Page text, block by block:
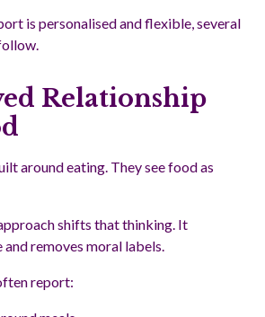
is personalised and flexible, several
Relationship
around eating. They see food as
shifts that thinking. It
and removes moral labels.
report: